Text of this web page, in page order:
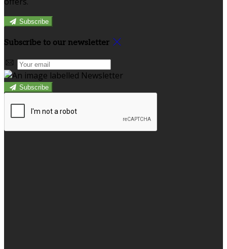
Subscribe
Subscribe to our newsletter
Subscribe